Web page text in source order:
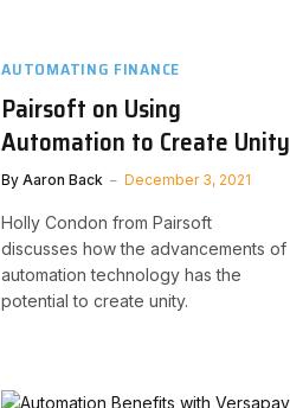
AUTOMATING FINANCE
Pairsoft on Using
Automation to Create Unity
By Aaron Back December 3, 2021
Holly Condon from Pairsoft
discusses how the advancements of
automation technology has the
potential to create unity.